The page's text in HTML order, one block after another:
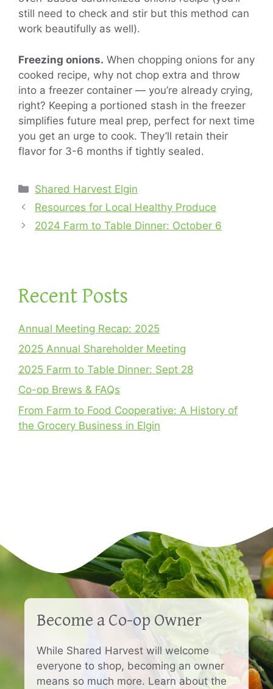
still need to check and stir but this method can
work beautifully as well).
Freezing onions. When chopping onions for any
cooked recipe, why not chop extra and throw
into a freezer container — you’re already crying,
right? Keeping a portioned stash in the freezer
simplifies future meal prep, perfect for next time
you get an urge to cook. They’ll retain their
flavor for 3-6 months if tightly sealed.
Categories
Shared Harvest Elgin
Resources for Local Healthy Produce
2024 Farm to Table Dinner: October 6
Recent Posts
Annual Meeting Recap: 2025
2025 Annual Shareholder Meeting
2025 Farm to Table Dinner: Sept 28
Co-op Brews & FAQs
From Farm to Food Cooperative: A History of
the Grocery Business in Elgin
Become a Co-op Owner
While Shared Harvest will welcome
everyone to shop, becoming an owner
means so much more. Learn about the